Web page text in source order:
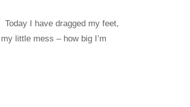
I have dragged my feet,
little mess – how big I’m